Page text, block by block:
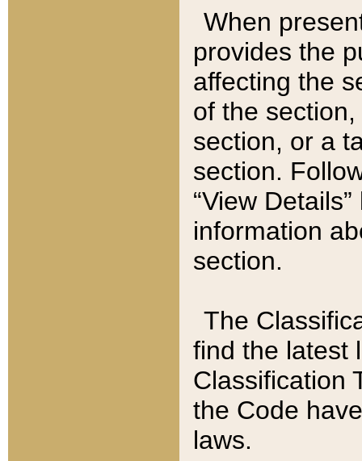
When
provides the
affecting the
of the
section, or a
section.
“View
information
section.
The
find the latest
Classification
the Code
laws.